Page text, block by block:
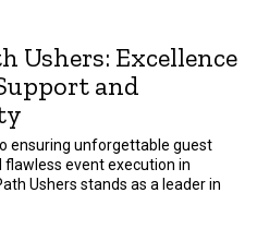
Ushers: Excellence
and
ensuring unforgettable guest
flawless event execution in
Ushers stands as a leader in